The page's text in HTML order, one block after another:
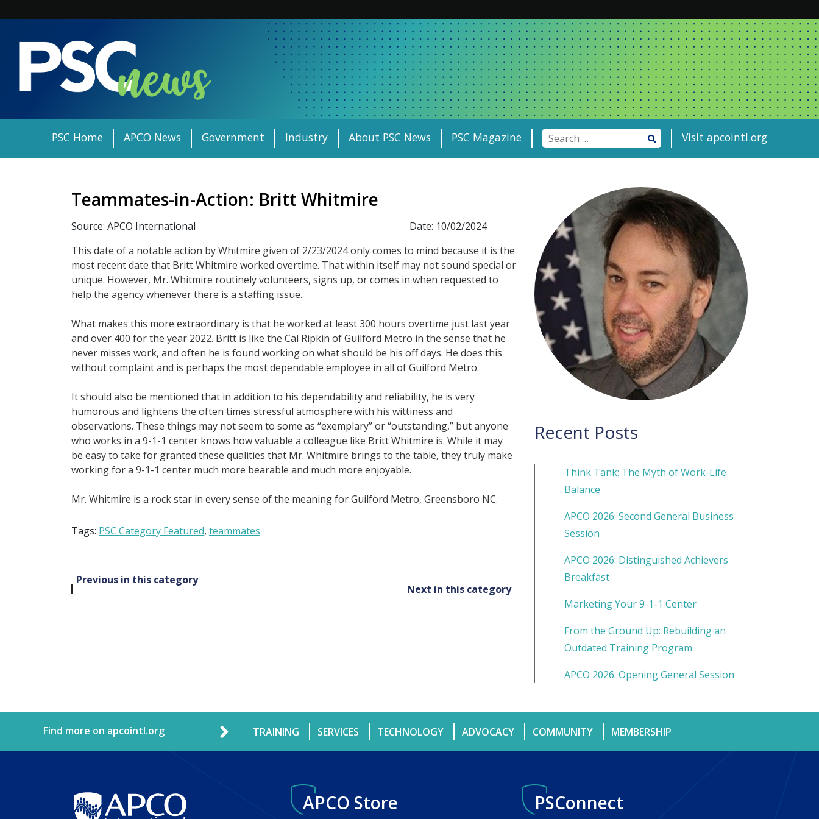
content
PSC Home APCO News Government Industry About PSC News PSC Magazine Visit apcointl.org
Teammates-in-Action: Britt Whitmire
Source: APCO International
Date: 10/02/2024
This date of a notable action by Whitmire given of 2/23/2024 only comes to mind because it is the
most recent date that Britt Whitmire worked overtime. That within itself may not sound special or
unique. However, Mr. Whitmire routinely volunteers, signs up, or comes in when requested to
help the agency whenever there is a staffing issue.
What makes this more extraordinary is that he worked at least 300 hours overtime just last year
and over 400 for the year 2022. Britt is like the Cal Ripkin of Guilford Metro in the sense that he
never misses work, and often he is found working on what should be his off days. He does this
without complaint and is perhaps the most dependable employee in all of Guilford Metro.
It should also be mentioned that in addition to his dependability and reliability, he is very
humorous and lightens the often times stressful atmosphere with his wittiness and
observations. These things may not seem to some as “exemplary” or “outstanding,” but anyone
who works in a 9-1-1 center knows how valuable a colleague like Britt Whitmire is. While it may
be easy to take for granted these qualities that Mr. Whitmire brings to the table, they truly make
working for a 9-1-1 center much more bearable and much more enjoyable.
Mr. Whitmire is a rock star in every sense of the meaning for Guilford Metro, Greensboro NC.
Tags: PSC Category Featured, teammates
Post
Previous in this category
Next in this category
Recent Posts
Think Tank: The Myth of Work-Life
Balance
APCO 2026: Second General Business
Session
APCO 2026: Distinguished Achievers
Breakfast
Marketing Your 9-1-1 Center
From the Ground Up: Rebuilding an
Outdated Training Program
APCO 2026: Opening General Session
Find more on apcointl.org TRAINING SERVICES TECHNOLOGY ADVOCACY COMMUNITY MEMBERSHIP
APCO Store PSConnect